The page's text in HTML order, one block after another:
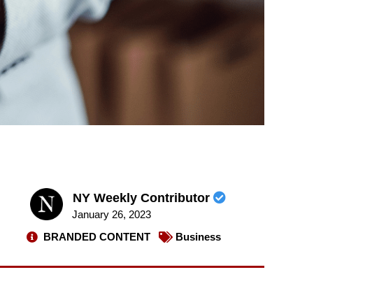
NY Weekly Contributor
January 26, 2023
BRANDED CONTENT
Business